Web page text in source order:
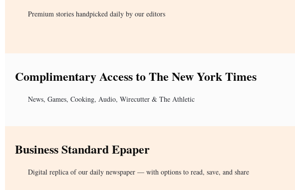
Premium stories handpicked daily by our editors
Complimentary Access to The New York Times
News, Games, Cooking, Audio, Wirecutter & The Athletic
Business Standard Epaper
Digital replica of our daily newspaper — with options to read, save, and share